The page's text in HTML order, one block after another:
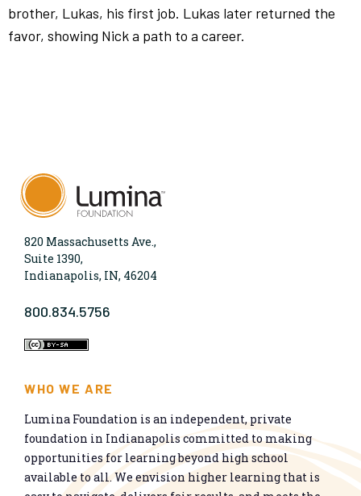
brother, Lukas, his first job. Lukas later returned the
favor, showing Nick a path to a career.
820 Massachusetts Ave.,
Suite 1390,
Indianapolis, IN, 46204
800.834.5756
WHO WE ARE
Lumina Foundation is an independent, private
foundation in Indianapolis committed to making
opportunities for learning beyond high school
available to all. We envision higher learning that is